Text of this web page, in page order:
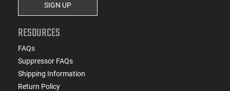
SIGN UP
RESOURCES
FAQs
Suppressor FAQs
Shipping Information
Return Policy